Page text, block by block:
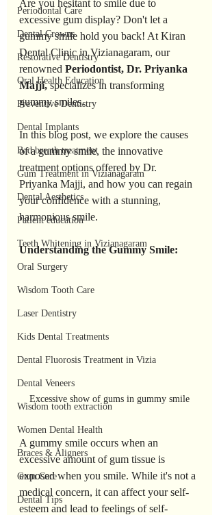
Periodontal Care
Dental Crowns
Restorative Dentistry
Oral Health Education
Preventive Dentistry
Dental Implants
Bad breath treatment
Gum Treatment in Vizianagaram
Dental Aesthetics
Patient education
Teeth Whitening in Vizianagaram
Oral Surgery
Wisdom Tooth Care
Laser Dentistry
Kids Dental Treatments
Dental Fluorosis Treatment in Vizia
Dental Veneers
Wisdom tooth extraction
Women Dental Health
Braces & Aligners
Gum Care
Dental Tips
Are you hesitant to smile due to
excessive gum display? Don't let a
gummy smile hold you back! At Kiran
Dental Clinic in Vizianagaram, our
renowned Periodontist, Dr. Priyanka
Majji, specializes in transforming
gummy smiles.
In this blog post, we explore the causes
of a gummy smile, the innovative
treatment options offered by Dr.
Priyanka Majji, and how you can regain
your confidence with a stunning,
harmonious smile.
Understanding the Gummy Smile:
Excessive show of gums in gummy smile
A gummy smile occurs when an
excessive amount of gum tissue is
exposed when you smile. While it's not a
medical concern, it can affect your self-
esteem and lead to feelings of self-